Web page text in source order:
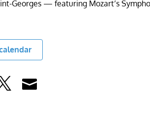
Georges — featuring Mozart’s